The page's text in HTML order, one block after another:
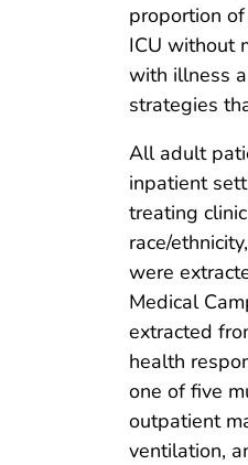
proportion
ICU without
with illness
strategies
All adult
inpatient
treating
race/
were
Medical
extracted
health
one of five
outpatient
ventilation,